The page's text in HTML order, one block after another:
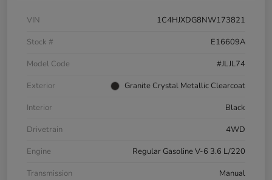
VIN
1C4HJXDG8NW173821
Stock #
E16609A
Model Code
#JLJL74
Exterior
Granite Crystal Metallic Clearcoat
Interior
Black
Drivetrain
4WD
Engine
Regular Gasoline V-6 3.6 L/220
Transmission
Manual